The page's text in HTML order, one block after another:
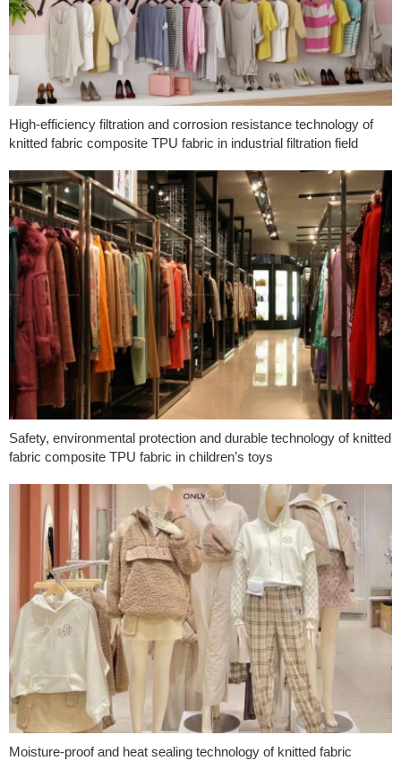
High-efficiency filtration and corrosion resistance technology of
knitted fabric composite TPU fabric in industrial filtration field
Safety, environmental protection and durable technology of knitted
fabric composite TPU fabric in children’s toys
Moisture-proof and heat sealing technology of knitted fabric